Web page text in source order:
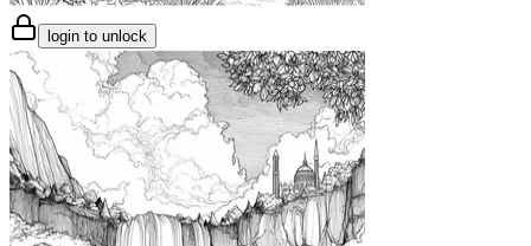
login to unlock